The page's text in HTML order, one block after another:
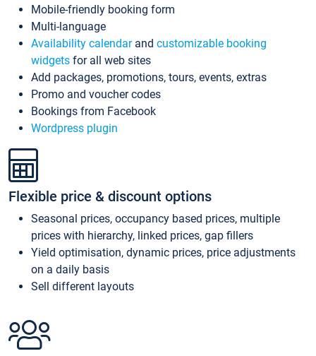
Mobile-friendly booking form
Multi-language
Availability calendarand customizable booking
widgets for all web sites
Add packages, promotions, tours, events, extras
Promo and voucher codes
Bookings from Facebook
Wordpress plugin
Flexible price & discount options
Seasonal prices, occupancy based prices, multiple
prices with hierarchy, linked prices, gap fillers
Yield optimisation, dynamic prices, price adjustments
on a daily basis
Sell different layouts